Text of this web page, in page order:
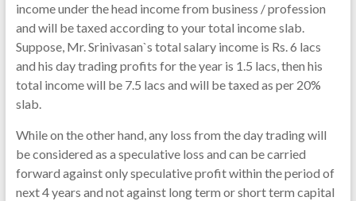
income under the head income from business / profession
and will be taxed according to your total income slab.
Suppose, Mr. Srinivasan`s total salary income is Rs. 6 lacs
and his day trading profits for the year is 1.5 lacs, then his
total income will be 7.5 lacs and will be taxed as per 20%
slab.
While on the other hand, any loss from the day trading will
be considered as a speculative loss and can be carried
forward against only speculative profit within the period of
next 4 years and not against long term or short term capital